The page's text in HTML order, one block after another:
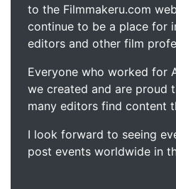
to the Filmmakeru.com
continue to be a place for
editors and other film
Everyone who worked for
we created and are proud
many editors find content
I look forward to seeing
post events worldwide in